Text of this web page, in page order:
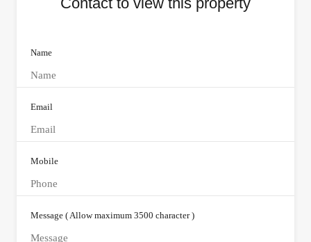
Name
Email
Mobile
Message ( Allow maximum 3500 character )